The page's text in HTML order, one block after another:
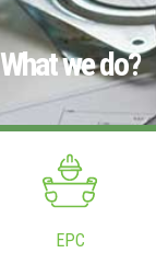
What we do?
EPC